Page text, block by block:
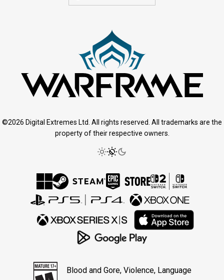
©2026 Digital Extremes Ltd. All rights reserved. All trademarks are the
property of their respective owners.
Blood and Gore, Violence, Language